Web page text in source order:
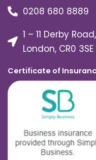
0208 680 8889
1 – 11 Derby
London, CR0 3SE
Certificate of